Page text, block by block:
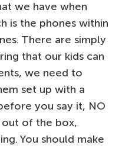
we have when
is the phones within
There are simply
that our kids can
we need to
set up with a
you say it, NO
of the box,
You should make